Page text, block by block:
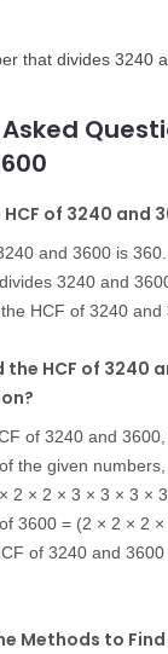
that divides 3240
of 3240 and
and 3600 is
3240 and
HCF of 3240 and
the HCF of 3240
of 3240 and
the given
2 × 2 × 3 × 3 × 3 ×
3600 = (2 × 2 × 2
of 3240 and
Methods to Find